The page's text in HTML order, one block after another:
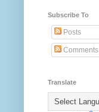
Subscribe To
Posts
Comments
Translate